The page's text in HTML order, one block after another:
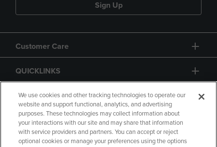
Sign Up
Customer Care
QUICKLINKS
GIFT CARD
We use cookies and other tracking technologies to operate our
website and support functional, analytics, and advertising
purposes. These technologies may collect information about
your interactions with our site and may share that information
with service providers and partners. You can accept or reject
optional cookies or manage your preferences using the options